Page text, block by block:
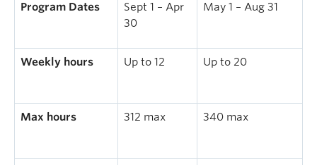
Program Dates
Sept 1 – Apr
30
May 1 – Aug 31
Weekly hours Up to 12 Up to 20
Max hours 312 max 340 max